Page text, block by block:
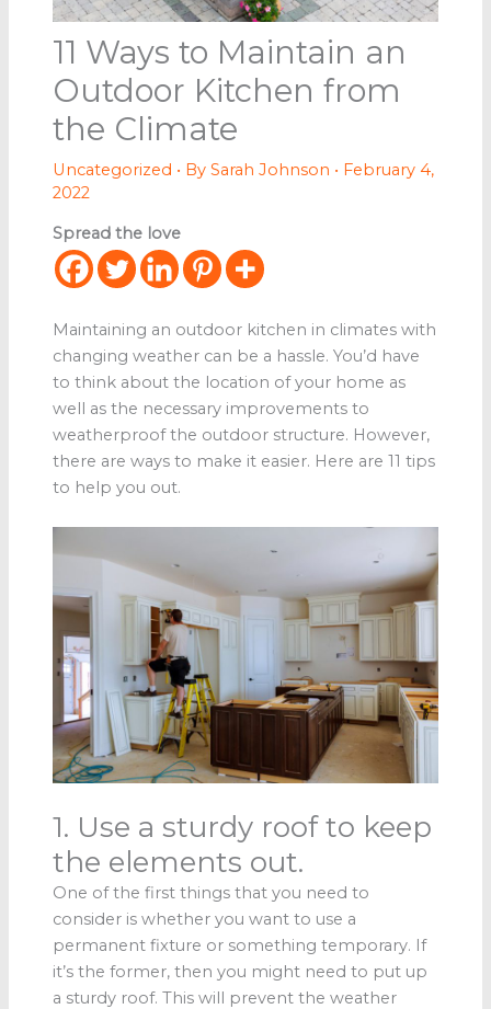
11 Ways to Maintain an
Outdoor Kitchen from
the Climate
Uncategorized • By Sarah Johnson • February 4,
2022
Spread the love
Maintaining an outdoor kitchen in climates with
changing weather can be a hassle. You’d have
to think about the location of your home as
well as the necessary improvements to
weatherproof the outdoor structure. However,
there are ways to make it easier. Here are 11 tips
to help you out.
1. Use a sturdy roof to keep
the elements out.
One of the first things that you need to
consider is whether you want to use a
permanent fixture or something temporary. If
it’s the former, then you might need to put up
a sturdy roof. This will prevent the weather